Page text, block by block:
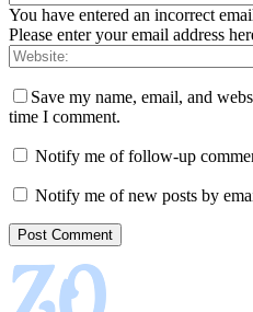
You have entered an incorrect
Please enter your email address
Save my name, email, and
time I comment.
Notify me of follow-up
Notify me of new posts by